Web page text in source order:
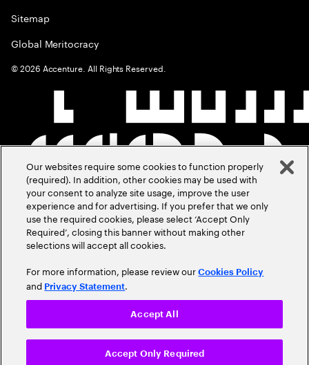
Sitemap
Global Meritocracy
©2026 Accenture. All Rights Reserved.
Our websites require some cookies to function properly
(required). In addition, other cookies may be used with
your consent to analyze site usage, improve the user
experience and for advertising. If you prefer that we only
use the required cookies, please select ‘Accept Only
Required’, closing this banner without making other
selections will accept all cookies.
For more information, please review ourCookies Policy
and Privacy Statement.
Accept Only Required
Accept All